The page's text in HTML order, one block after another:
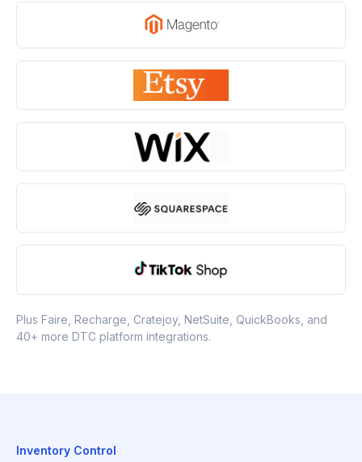
Plus Faire, Recharge, Cratejoy, NetSuite, QuickBooks, and
40+ more DTC platform integrations.
Inventory Control